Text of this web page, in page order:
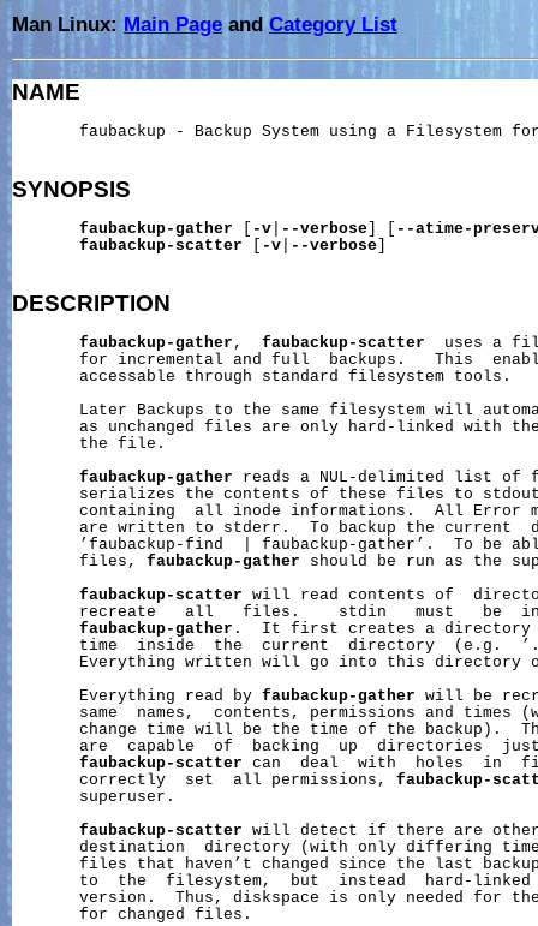
Man Linux: Main Page andCategory List
NAME
faubackup - Backup System using a Filesystem
SYNOPSIS
faubackup-gather -v --verbose
--atime-
faubackup-scatter
-v --verbose
DESCRIPTION
faubackup-gather , faubackup-scatter
uses a
for incremental and full  backups.   This
       accessable through standard filesystem tools.
Later Backups to the same filesystem will
as unchanged files are only hard-linked with
       the file.
faubackup-gather reads a NUL-delimited list of
serializes the contents of these files to
containing  all inode informations.  All Error
are written to stderr.  To backup the current
’faubackup-find  | faubackup-gather’.  To be
       files,
faubackup-gather should be run as the
faubackup-scatter will read contents of
recreate   all   files.    stdin   must   be
faubackup-gather .  It first creates a directory
time  inside  the  current  directory  (e.g.
Everything written will go into this directory
       Everything read by
faubackup-gather will be
same  names,  contents, permissions and times
change time will be the time of the backup).
are  capable  of  backing  up  directories
faubackup-scatter can  deal  with  holes  in
       correctly  set  all permissions,
faubackup-
       superuser.
faubackup-scatter will detect if there are other
destination  directory (with only differing
files that haven’t changed since the last
to  the  filesystem,  but  instead  hard-
version.  Thus, diskspace is only needed for
       for changed files.